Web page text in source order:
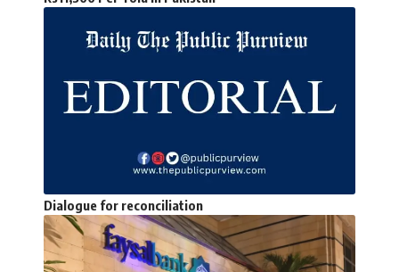
Dialogue for reconciliation